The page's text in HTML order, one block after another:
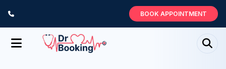
BOOK APPOINTMENT